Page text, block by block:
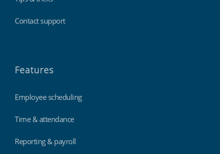
Contact support
Features
Employee scheduling
Time & attendance
Reporting & payroll